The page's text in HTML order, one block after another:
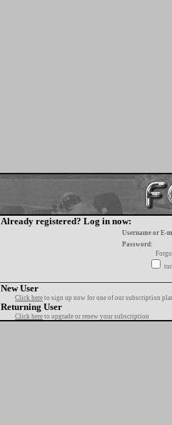
Already registered? Log in now:
Username or E-
Password:
New User
Click here to sign up now for one of our subscription
Returning User
Click here to upgrade or renew your subscription